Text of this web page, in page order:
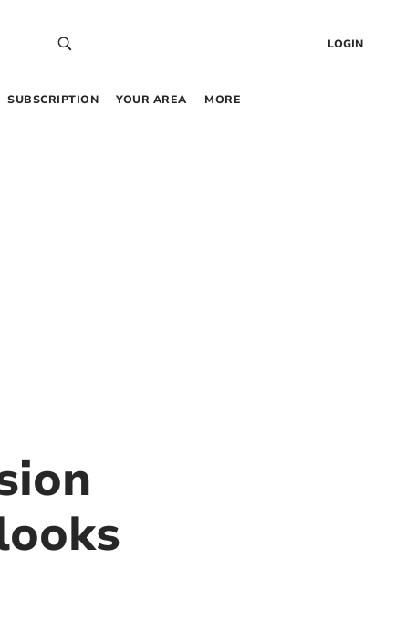
LOGIN
SUBSCRIPTION YOUR AREA MORE